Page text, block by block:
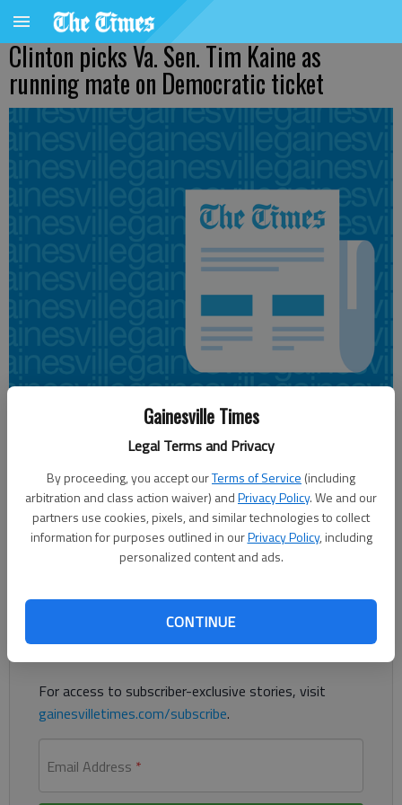
Gainesville Times
Legal Terms and Privacy
By proceeding, you accept ourTerms of Service (including
arbitration and class action waiver) andPrivacy Policy. We and our
partners use cookies, pixels, and similar technologies to collect
information for purposes outlined in ourPrivacy Policy, including
personalized content and ads.
CONTINUE
Clinton picks Va. Sen. Tim Kaine as
running mate on Democratic ticket
Updated: Jul 22, 2016, 11:39 PM
Published: Jul 23, 2016, 12:21 AM
Clinton picks Va. Sen. Tim Kaine as running mate on Democratic
ticket
Already have a subscription?Log in
For access to subscriber-exclusive stories, visit
gainesvilletimes.com/subscribe.
Email Address *